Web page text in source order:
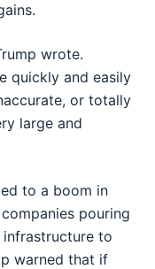
wrote.
quickly and easily
or totally
large and
to a boom in
pouring
infrastructure to
warned that if